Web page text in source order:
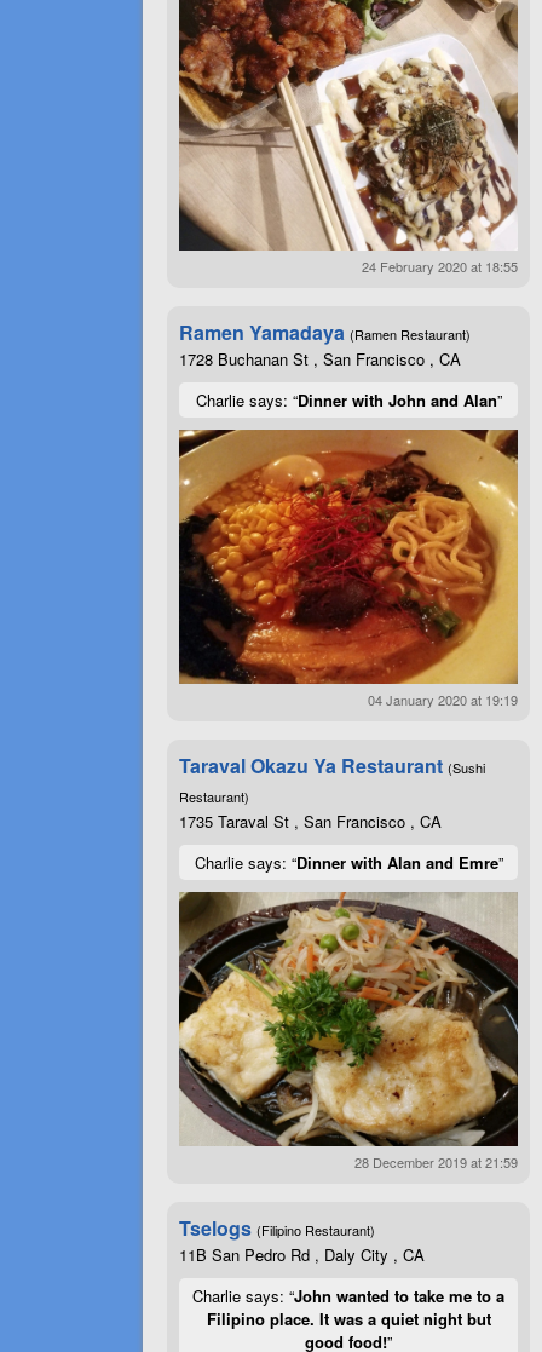
24 February 2020 at 18:55
Ramen Yamadaya (Ramen Restaurant)
1728 Buchanan St , San Francisco , CA
Charlie says: “Dinner with John and Alan”
04 January 2020 at 19:19
Taraval Okazu Ya Restaurant (Sushi
Restaurant)
1735 Taraval St , San Francisco , CA
Charlie says: “Dinner with Alan and Emre”
28 December 2019 at 21:59
Tselogs (Filipino Restaurant)
11B San Pedro Rd , Daly City , CA
Charlie says: “John wanted to take me to a
Filipino place. It was a quiet night but
good food!”